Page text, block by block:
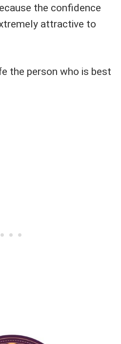
the confidence
attractive to
the person who is best